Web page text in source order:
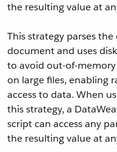
the resulting value at
This strategy parses
document and uses
to avoid out-of-memory
on large files, enabling
access to data. When
this strategy, a
script can access any
the resulting value at